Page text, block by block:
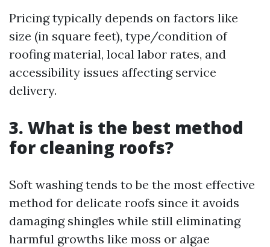
Pricing typically depends on factors like
size (in square feet), type/condition of
roofing material, local labor rates, and
accessibility issues affecting service
delivery.
3. What is the best method
for cleaning roofs?
Soft washing tends to be the most effective
method for delicate roofs since it avoids
damaging shingles while still eliminating
harmful growths like moss or algae